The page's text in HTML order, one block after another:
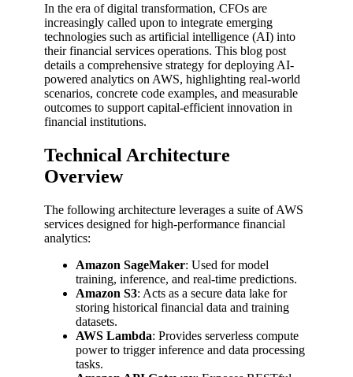
In the era of digital transformation, CFOs are
increasingly called upon to integrate emerging
technologies such as artificial intelligence (AI) into
their financial services operations. This blog post
details a comprehensive strategy for deploying AI-
powered analytics on AWS, highlighting real-world
scenarios, concrete code examples, and measurable
outcomes to support capital-efficient innovation in
financial institutions.
Technical Architecture
Overview
The following architecture leverages a suite of AWS
services designed for high-performance financial
analytics:
Amazon SageMaker: Used for model
training, inference, and real-time predictions.
Amazon S3: Acts as a secure data lake for
storing historical financial data and training
datasets.
AWS Lambda: Provides serverless compute
power to trigger inference and data processing
tasks.